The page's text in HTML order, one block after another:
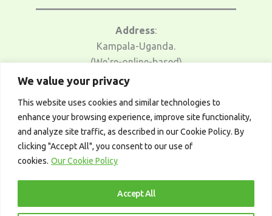
We value your privacy
This website uses cookies and similar technologies to
enhance your browsing experience, improve site functionality,
and analyze site traffic, as described in our Cookie Policy. By
clicking "Accept All", you consent to our use of
cookies. Our Cookie Policy
Accept All
Address:
Kampala-Uganda.
(We're-online-based)
Telegram:
t.me/afrotrader_academy